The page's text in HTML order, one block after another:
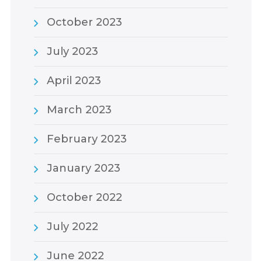
October 2023
July 2023
April 2023
March 2023
February 2023
January 2023
October 2022
July 2022
June 2022